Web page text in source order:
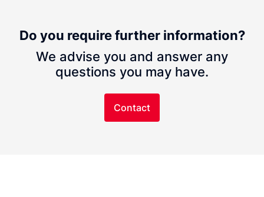
Do you require further information?
We advise you and answer any
questions you may have.
Contact